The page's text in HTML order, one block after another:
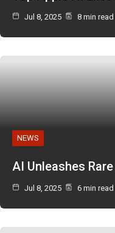
Jul 8, 2025 8 min read
NEWS
AI Unleashes
Jul 8, 2025 6 min read